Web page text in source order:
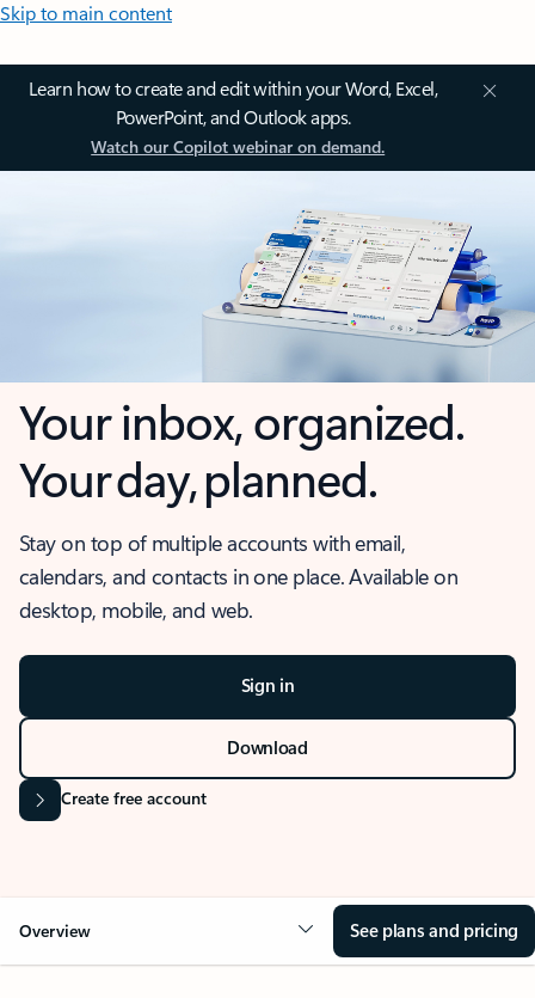
Skip to main content
Learn how to create and edit within your Word, Excel,
PowerPoint, and Outlook apps.
Watch our Copilot webinar on demand.
Your inbox, organized.
Your day, planned.
Stay on top of multiple accounts with email,
calendars, and contacts in one place. Available on
desktop, mobile, and web.
Sign in
Download
Create free account
Overview See plans and pricing